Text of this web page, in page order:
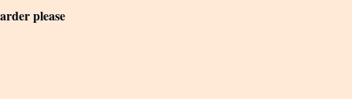
please